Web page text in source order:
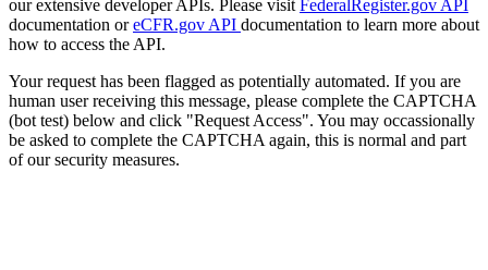
our extensive developer APIs. Please visit FederalRegister.gov API
documentation oreCFR.gov API documentation to learn more about
how to access the API.
Your request has been flagged as potentially automated. If you are
human user receiving this message, please complete the CAPTCHA
(bot test) below and click "Request Access". You may occassionally
be asked to complete the CAPTCHA again, this is normal and part
of our security measures.